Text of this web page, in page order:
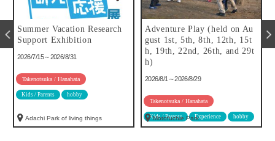
Summer Vacation Research
Support Exhibition
2026/7/15～2026/8/31
Takenotsuka / Hanahata
Kids / Parents hobby
Adachi Park of living things
Adventure Play (held on Au
gust 1st, 5th, 8th, 12th, 15t
h, 19th, 22nd, 26th, and 29t
h)
2026/8/1～2026/8/29
Takenotsuka / Hanahata
Kids / Parents Experience hobby
Motofuchie Park